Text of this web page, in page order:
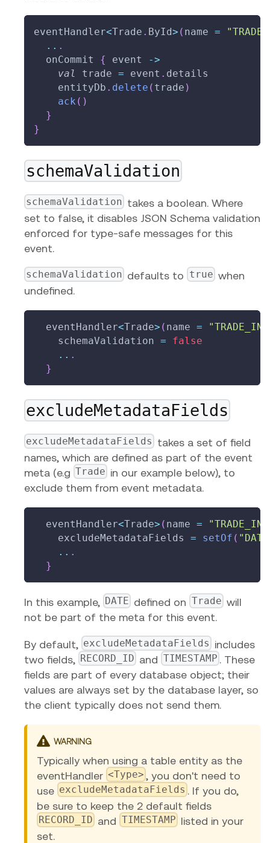
eventHandler<Trade . ById> ( name =
.. .
  onCommit
{ event
->
val
trade = event . details
    entityDb
. delete ( trade )
ack ( )
}
}
schemaValidation
schemaValidation takes a boolean. Where
set to false, it disables JSON Schema validation
enforced for type-safe messages for this
event.
schemaValidation defaults to true when
undefined.
  eventHandler
<Trade> ( name =
    schemaValidation
=
false
.. .
}
excludeMetadataFields
excludeMetadataFields takes a set of field
names, which are defined as part of the event
meta (e.g Trade in our example below), to
exclude them from event metadata.
  eventHandler
<Trade> ( name =
    excludeMetadataFields
= setOf (
.. .
}
In this example, DATE defined on Trade will
not be part of the meta for this event.
By default, excludeMetadataFields includes
two fields, RECORD_ID and TIMESTAMP . These
fields are part of every database object; their
values are always set by the database layer, so
the client typically does not send them.
WARNING
Typically when using a table entity as the
eventHandler <Type> , you don't need to
use excludeMetadataFields . If you do,
be sure to keep the 2 default fields
RECORD_ID and TIMESTAMP listed in your
set.